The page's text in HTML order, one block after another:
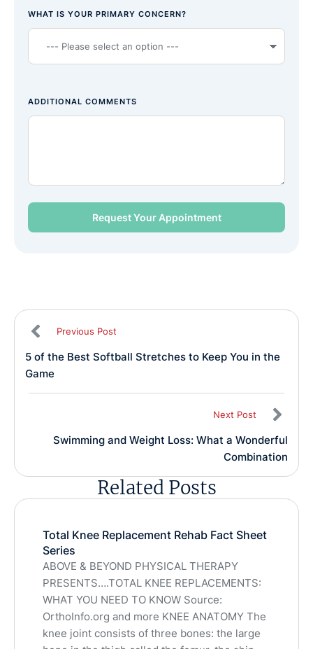
WHAT IS YOUR PRIMARY CONCERN?
ADDITIONAL COMMENTS
Previous Post
5 of the Best Softball Stretches to Keep You in the
Game
Next Post
Swimming and Weight Loss: What a Wonderful
Combination
Related Posts
Total Knee Replacement Rehab Fact Sheet
Series
ABOVE & BEYOND PHYSICAL THERAPY
PRESENTS….TOTAL KNEE REPLACEMENTS:
WHAT YOU NEED TO KNOW Source:
OrthoInfo.org and more KNEE ANATOMY The
knee joint consists of three bones: the large